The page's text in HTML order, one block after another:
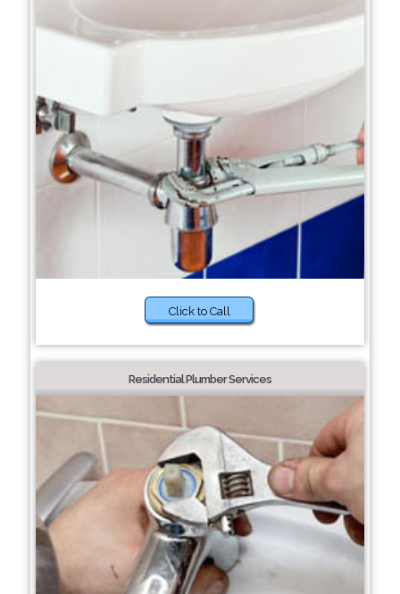
Click to Call
Residential Plumber Services